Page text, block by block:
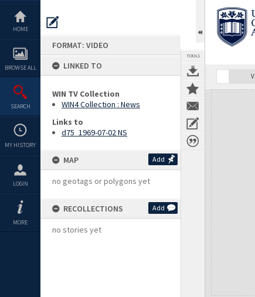
content
HOME
BROWSE ALL
SEARCH
MY HISTORY
LOGIN
MORE
FORMAT: VIDEO
LINKED TO
WIN TV Collection
WIN4 Collection : News
Links to
d75_1969-07-02 NS
MAP Add
no geotags or polygons yet
RECOLLECTIONS Add
no stories yet
TOOLS
Expand/collapse